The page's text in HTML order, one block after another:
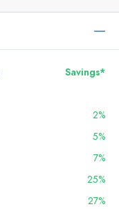
Savings*
2%
5%
7%
25%
27%